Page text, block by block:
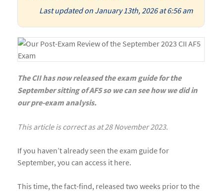
Last updated on January 13th, 2026 at 6:56 am
The CII has now released the exam guide for the
September sitting of AF5 so we can see how we did in
our pre-exam analysis.
This article is correct as at 28 November 2023.
If you haven’t already seen theexam guidefor
September, you can access it here.
This time, the fact-find, released two weeks prior to the